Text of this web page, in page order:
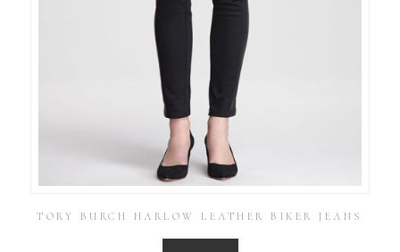
TORY BURCH HARLOW LEATHER BIKER JEANS